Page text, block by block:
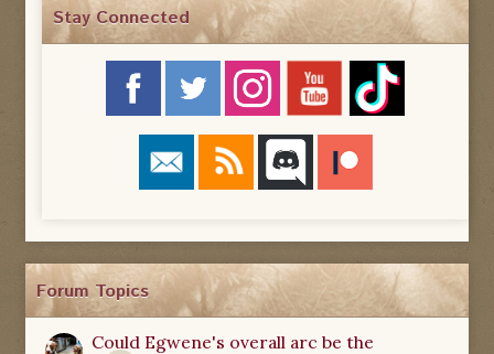
Stay Connected
Forum Topics
Could Egwene's overall arc be the